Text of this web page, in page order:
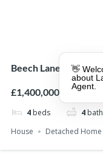
Beech Lane,
£1,400,000
4 beds 4
House
Detached Home
👋
about
Agent.